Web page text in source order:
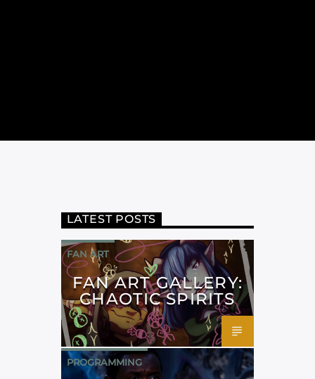
LATEST POSTS
FAN ART
FAN ART GALLERY:
CHAOTIC SPIRITS
PROGRAMMING